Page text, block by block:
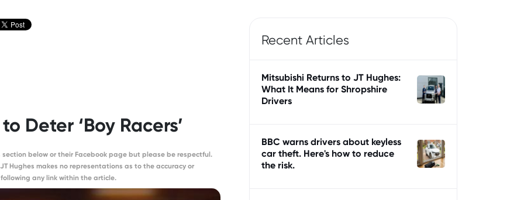
Deter ‘Boy Racers’
below or their Facebook page but please be respectful.
Hughes makes no representations as to the accuracy or
any link within the article.
Recent Articles
Mitsubishi Returns to JT Hughes:
What It Means for Shropshire
Drivers
BBC warns drivers about keyless
car theft. Here's how to reduce
the risk.